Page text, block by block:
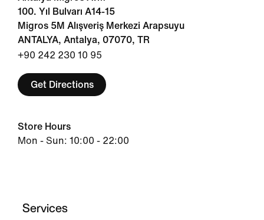
100. Yıl Bulvarı A14-15
Migros 5M Alışveriş Merkezi Arapsuyu
ANTALYA, Antalya, 07070, TR
+90 242 230 10 95
Get Directions
Store Hours
Mon - Sun: 10:00 - 22:00
Services